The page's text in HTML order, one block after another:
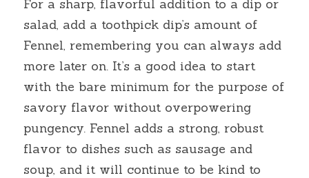
For a sharp, flavorful addition to a dip or
salad, add a toothpick dip’s amount of
Fennel, remembering you can always add
more later on. It’s a good idea to start
with the bare minimum for the purpose of
savory flavor without overpowering
pungency. Fennel adds a strong, robust
flavor to dishes such as sausage and
soup, and it will continue to be kind to